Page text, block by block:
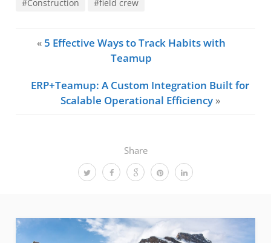
Share
#Construction #field crew
« 5 Effective Ways to Track Habits with
Teamup
ERP+Teamup: A Custom Integration Built for
Scalable Operational Efficiency»